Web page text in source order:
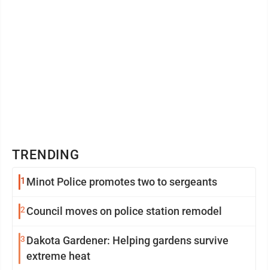
TRENDING
1 Minot Police promotes two to sergeants
2Council moves on police station remodel
3 Dakota Gardener: Helping gardens survive
extreme heat